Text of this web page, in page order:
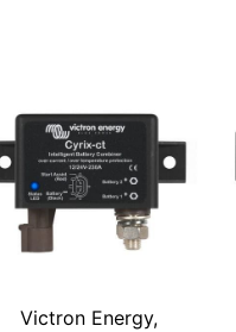
Victron Energy,